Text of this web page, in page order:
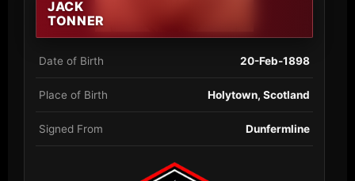
JACK
TONNER
Date of Birth 20-Feb-1898
Place of Birth Holytown, Scotland
Signed From Dunfermline